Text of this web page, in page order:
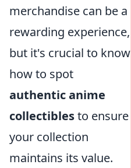
merchandise can be a
rewarding experience,
but it's crucial to know
how to spot
authentic anime
collectiblesto ensure
your collection
maintains its value.